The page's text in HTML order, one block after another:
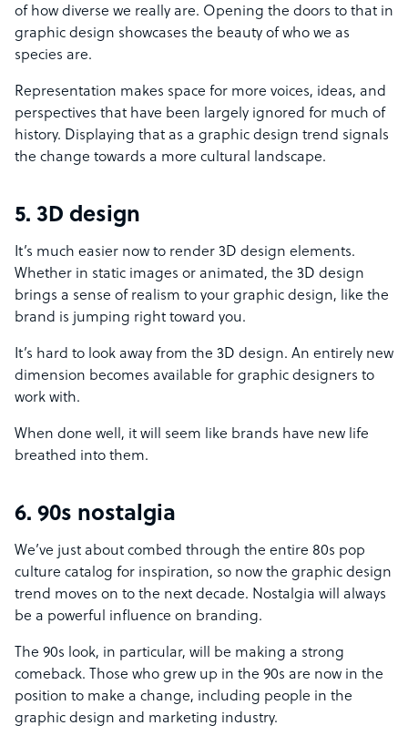
of how diverse we really are. Opening the doors to that in
graphic design showcases the beauty of who we as
species are.
Representation makes space for more voices, ideas, and
perspectives that have been largely ignored for much of
history. Displaying that as a graphic design trend signals
the change towards a more cultural landscape.
5. 3D design
It’s much easier now to render 3D design elements.
Whether in static images or animated, the 3D design
brings a sense of realism to your graphic design, like the
brand is jumping right toward you.
It’s hard to look away from the 3D design. An entirely new
dimension becomes available for graphic designers to
work with.
When done well, it will seem like brands have new life
breathed into them.
6. 90s nostalgia
We’ve just about combed through the entire 80s pop
culture catalog for inspiration, so now the graphic design
trend moves on to the next decade. Nostalgia will always
be a powerful influence on branding.
The 90s look, in particular, will be making a strong
comeback. Those who grew up in the 90s are now in the
position to make a change, including people in the
graphic design and marketing industry.